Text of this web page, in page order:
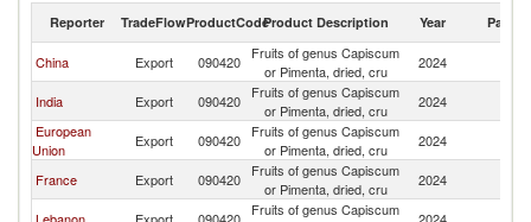
Reporter TradeFlowProductCodeProduct Description Year Partner
China Export 090420
Fruits of genus Capiscum
or Pimenta, dried, cru
2024
India Export 090420
Fruits of genus Capiscum
or Pimenta, dried, cru
2024
European
Union
Export 090420
Fruits of genus Capiscum
or Pimenta, dried, cru
2024
France Export 090420
Fruits of genus Capiscum
or Pimenta, dried, cru
2024
Fruits of genus Capiscum